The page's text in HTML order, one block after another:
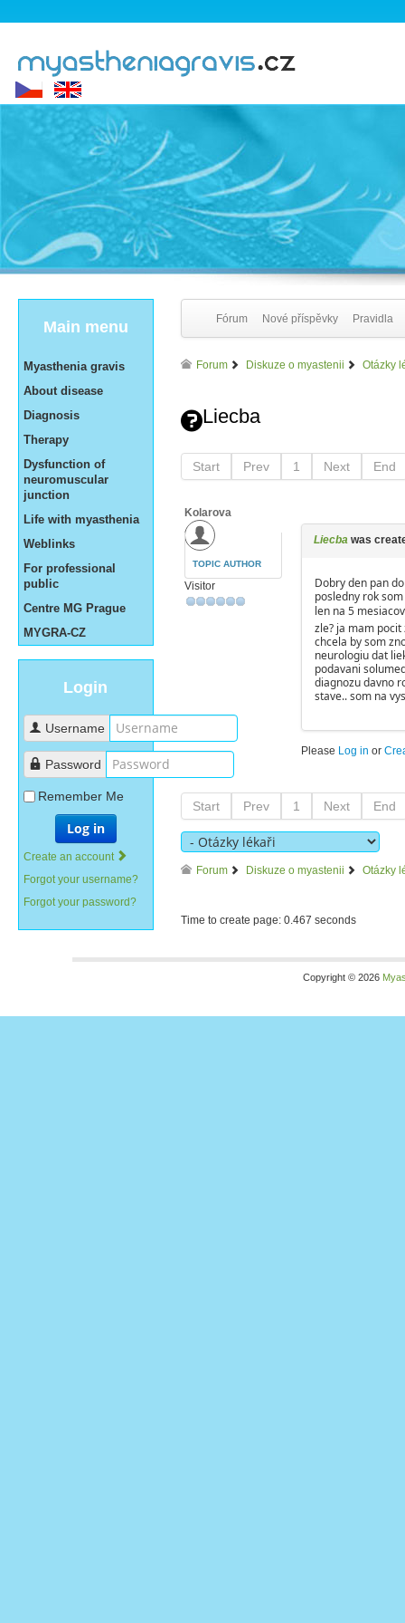
Main menu
Myasthenia gravis
About disease
Diagnosis
Therapy
Dysfunction of
neuromuscular
junction
Life with myasthenia
Weblinks
For professional
public
Centre MG Prague
MYGRA-CZ
Login
Username
Password
Remember Me
Log in
Create an account
Forgot your username?
Forgot your password?
Fórum Nové příspěvky Pravidla
Forum Diskuze o myastenii Otázky
Liecba
Start Prev 1 Next End
Kolarova
TOPIC AUTHOR
Visitor
Liecbawas
Dobry den pan
posledny rok
len na 5
zle? ja mam pocit
chcela by som
neurologiu dat
podavani
diagnozu davno
stave.. som na
Please Log in or
Start Prev 1 Next End
Forum Diskuze o myastenii Otázky
Time to create page: 0.467 seconds
Copyright © 2026